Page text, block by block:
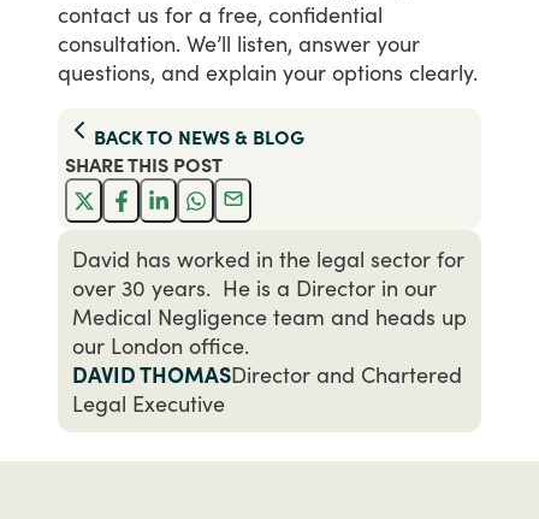
contact us for a free, confidential
consultation. We’ll listen, answer your
questions, and explain your options clearly.
BACK TO NEWS & BLOG
SHARE THIS POST
David has worked in the legal sector for
over 30 years. He is a Director in our
Medical Negligence team and heads up
our London office.
DAVID THOMASDirector and Chartered
Legal Executive